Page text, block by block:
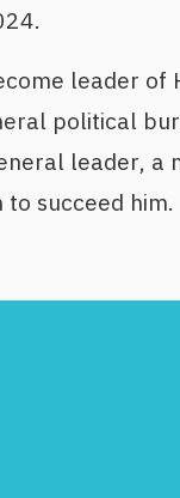
leader of
political
leader, a
succeed him.